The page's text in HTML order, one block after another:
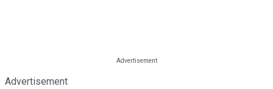
Advertisement